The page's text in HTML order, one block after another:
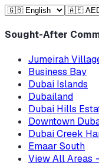
Sought-After
Jumeirah
Business Bay
Dubai Islands
Dubailand
Dubai Hills
Downtown
Dubai Creek
Emaar South
View All Areas